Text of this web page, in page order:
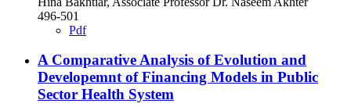
496-501
Pdf
A Comparative Analysis of Evolution and
Developemnt of Financing Models in Public
Sector Health System